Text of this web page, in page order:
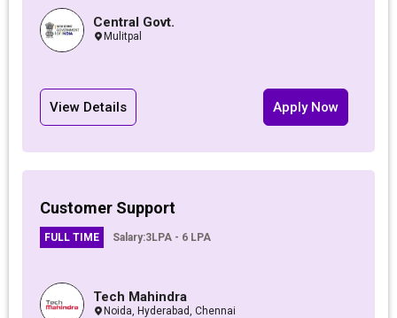
Central Govt.
Mulitpal
View Details Apply Now
Customer Support
FULL TIME Salary:3LPA - 6 LPA
Tech Mahindra
Noida, Hyderabad, Chennai